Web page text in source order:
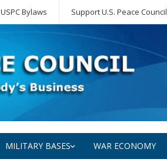
USPC Bylaws Support U.S. Peace Council
MILITARY BASES WAR ECONOMY